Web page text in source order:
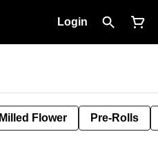
Login
Milled Flower Pre-Rolls